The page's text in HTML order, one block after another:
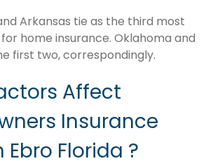
Arkansas tie as the third most
home insurance. Oklahoma and
first two, correspondingly.
Affect
Insurance
Ebro Florida ?